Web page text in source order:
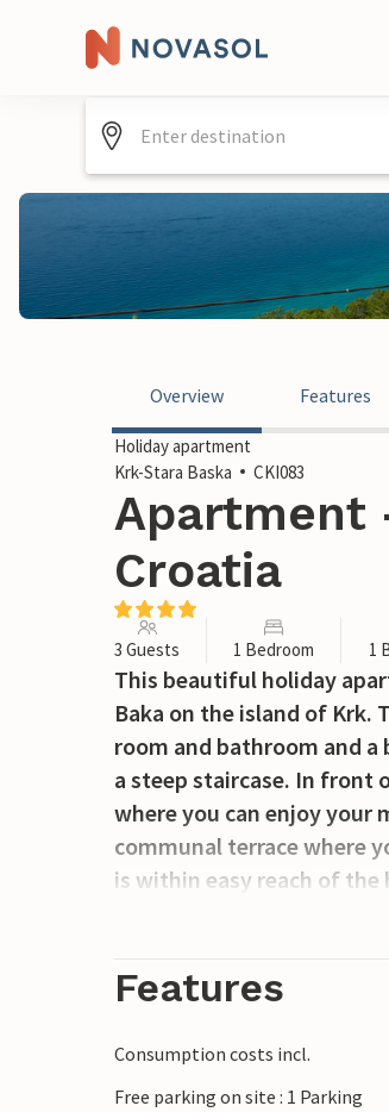
Overview Features
Holiday apartment
Krk-Stara Baska
CKI083
Apartment
Croatia
3 Guests 1 Bedroom 1
This beautiful holiday
Baka on the island of
room and bathroom and
a steep staircase. In front
where you can enjoy your
communal terrace where
is within easy reach of the
Punat and other beautiful
Features
Consumption costs incl.
Free parking on site : 1 Parking